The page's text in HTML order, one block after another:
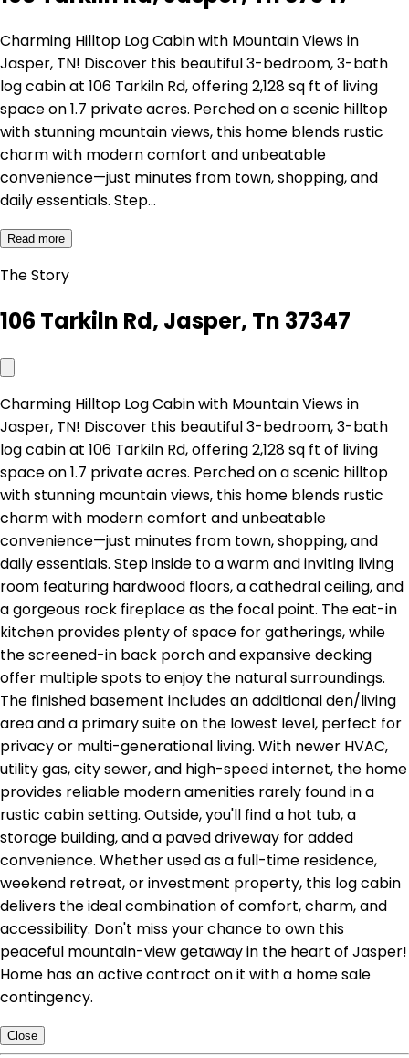
Charming Hilltop Log Cabin with Mountain Views in
Jasper, TN! Discover this beautiful 3-bedroom, 3-bath
log cabin at 106 Tarkiln Rd, offering 2,128 sq ft of living
space on 1.7 private acres. Perched on a scenic hilltop
with stunning mountain views, this home blends rustic
charm with modern comfort and unbeatable
convenience—just minutes from town, shopping, and
daily essentials. Step…
Read more
The Story
106 Tarkiln Rd, Jasper, Tn 37347
Charming Hilltop Log Cabin with Mountain Views in
Jasper, TN! Discover this beautiful 3-bedroom, 3-bath
log cabin at 106 Tarkiln Rd, offering 2,128 sq ft of living
space on 1.7 private acres. Perched on a scenic hilltop
with stunning mountain views, this home blends rustic
charm with modern comfort and unbeatable
convenience—just minutes from town, shopping, and
daily essentials. Step inside to a warm and inviting living
room featuring hardwood floors, a cathedral ceiling, and
a gorgeous rock fireplace as the focal point. The eat-in
kitchen provides plenty of space for gatherings, while
the screened-in back porch and expansive decking
offer multiple spots to enjoy the natural surroundings.
The finished basement includes an additional den/living
area and a primary suite on the lowest level, perfect for
privacy or multi-generational living. With newer HVAC,
utility gas, city sewer, and high-speed internet, the home
provides reliable modern amenities rarely found in a
rustic cabin setting. Outside, you'll find a hot tub, a
storage building, and a paved driveway for added
convenience. Whether used as a full-time residence,
weekend retreat, or investment property, this log cabin
delivers the ideal combination of comfort, charm, and
accessibility. Don't miss your chance to own this
peaceful mountain-view getaway in the heart of Jasper!
Home has an active contract on it with a home sale
contingency.
Close